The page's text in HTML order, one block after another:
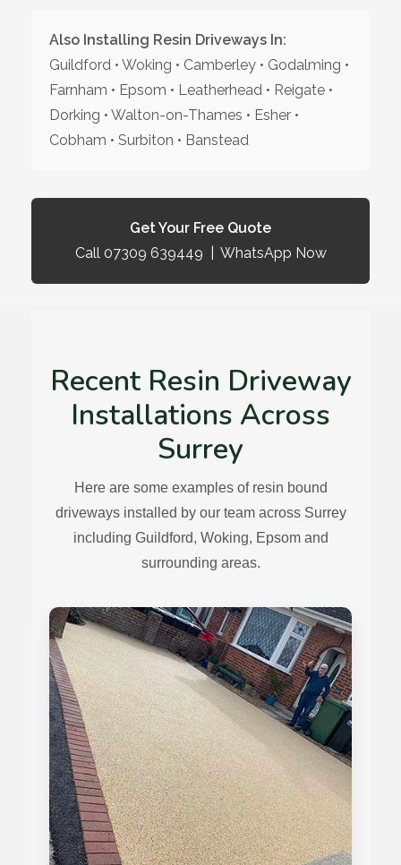
Also Installing Resin Driveways In:
Guildford • Woking • Camberley • Godalming •
Farnham • Epsom • Leatherhead • Reigate •
Dorking • Walton-on-Thames • Esher •
Cobham • Surbiton • Banstead
Get Your Free Quote
Call 07309 639449
WhatsApp Now
Recent Resin Driveway
Installations Across
Surrey
Here are some examples of resin bound
driveways installed by our team across Surrey
including Guildford, Woking, Epsom and
surrounding areas.